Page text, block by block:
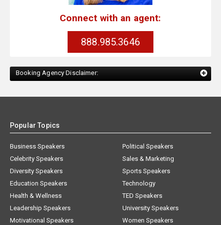
Connect with an agent:
888.985.3646
Booking Agency Disclaimer:
Popular Topics
Business Speakers
Celebrity Speakers
Diversity Speakers
Education Speakers
Health & Wellness
Leadership Speakers
Motivational Speakers
Political Speakers
Sales & Marketing
Sports Speakers
Technology
TED Speakers
University Speakers
Women Speakers